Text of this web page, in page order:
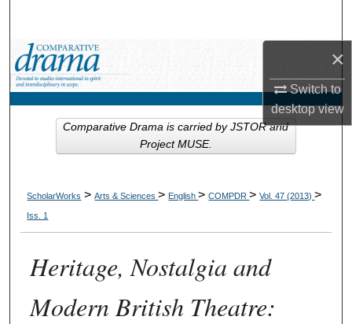
×
Switch to
desktopview
My Account
About
ScholarWorks >Arts & Sciences> English>COMPDR>Vol. 47 (2013)>
Iss. 1
Heritage, Nostalgia and
Modern British Theatre:
Comparative Drama is carried by JSTOR and
Project MUSE.